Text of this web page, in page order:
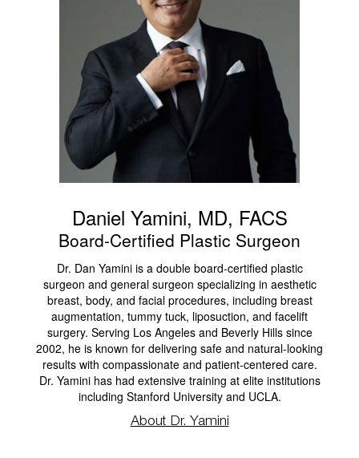
Daniel Yamini, MD, FACS
Board-Certified Plastic Surgeon
Dr. Dan Yamini is a double board-certified plastic
surgeon and general surgeon specializing in aesthetic
breast, body, and facial procedures, including breast
augmentation, tummy tuck, liposuction, and facelift
surgery. Serving Los Angeles and Beverly Hills since
2002, he is known for delivering safe and natural-looking
results with compassionate and patient-centered care.
Dr. Yamini has had extensive training at elite institutions
including Stanford University and UCLA.
About Dr. Yamini